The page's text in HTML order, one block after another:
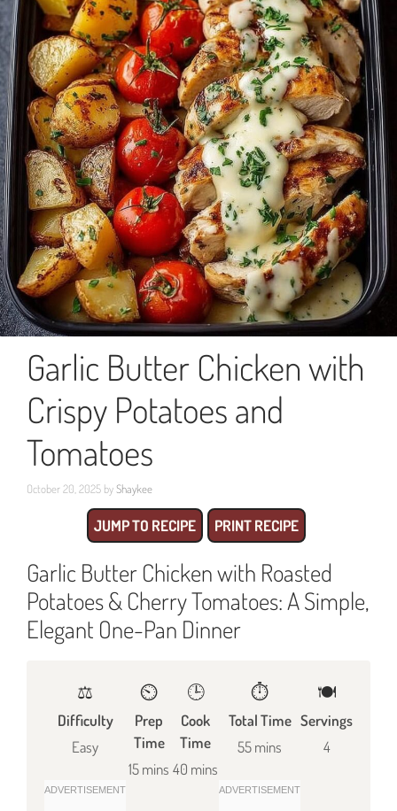
Garlic Butter Chicken with
Crispy Potatoes and
Tomatoes
October 20, 2025 byShaykee
JUMP TO RECIPE PRINT RECIPE
Garlic Butter Chicken with Roasted
Potatoes & Cherry Tomatoes: A Simple,
Elegant One-Pan Dinner
⚖️
Difficulty
Easy
⏲️
Prep
Time
15 mins
🕒
Cook
Time
40 mins
⏱️
Total Time
55 mins
🍽
Servings
4